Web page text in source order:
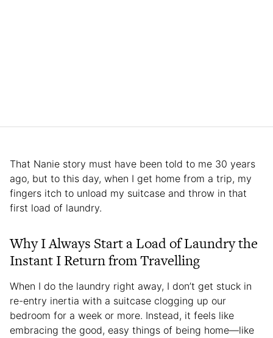
That Nanie story must have been told to me 30 years
ago, but to this day, when I get home from a trip, my
fingers itch to unload my suitcase and throw in that
first load of laundry.
Why I Always Start a Load of Laundry the
Instant I Return from Travelling
When I do the laundry right away, I don’t get stuck in
re-entry inertia with a suitcase clogging up our
bedroom for a week or more. Instead, it feels like
embracing the good, easy things of being home—like